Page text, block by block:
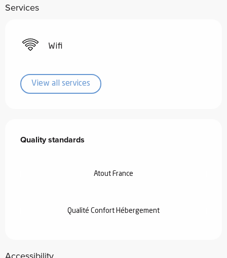
Services
Wifi
View all services
Quality standards
Quality standards
Atout France
Qualité Confort Hébergement